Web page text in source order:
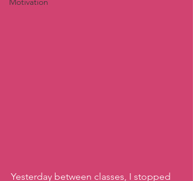
Yesterday between classes, I stopped